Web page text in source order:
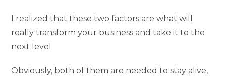
I realized that these two factors are what will
really transform your business and take it to the
next level.
Obviously, both of them are needed to stay alive,